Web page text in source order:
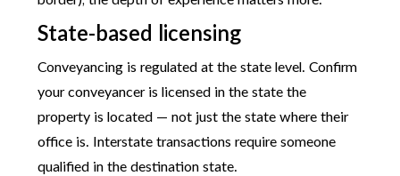
State-based licensing
Conveyancing is regulated at the state level. Confirm
your conveyancer is licensed in the state the
property is located — not just the state where their
office is. Interstate transactions require someone
qualified in the destination state.